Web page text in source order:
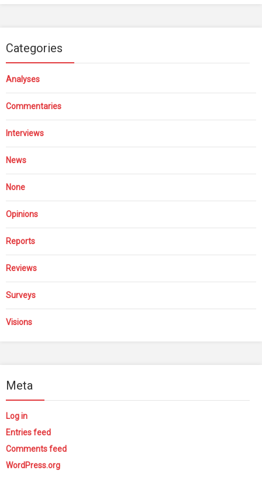
Categories
Analyses
Commentaries
Interviews
News
None
Opinions
Reports
Reviews
Surveys
Visions
Meta
Log in
Entries feed
Comments feed
WordPress.org